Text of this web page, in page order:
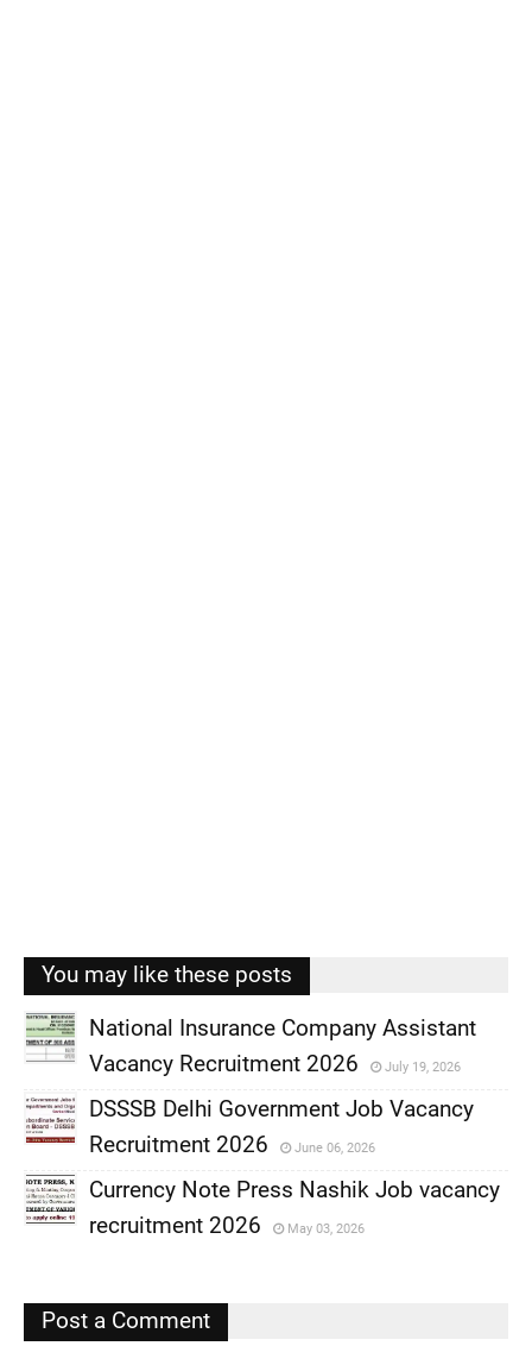
You may like these posts
,
National Insurance Company Assistant
Vacancy Recruitment 2026
July 19, 2026
,
DSSSB Delhi Government Job Vacancy
Recruitment 2026
June 06, 2026
,
Currency Note Press Nashik Job vacancy
recruitment 2026
May 03, 2026
Post a Comment